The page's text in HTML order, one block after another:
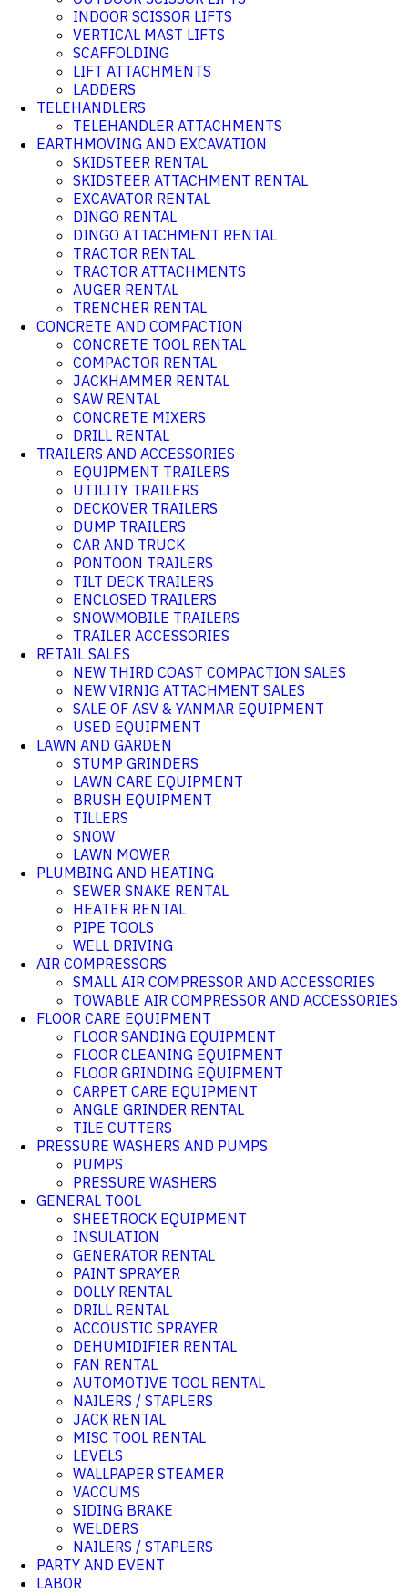
INDOOR SCISSOR LIFTS
VERTICAL MAST LIFTS
SCAFFOLDING
LIFT ATTACHMENTS
LADDERS
TELEHANDLERS
TELEHANDLER ATTACHMENTS
EARTHMOVING AND EXCAVATION
SKIDSTEER RENTAL
SKIDSTEER ATTACHMENT RENTAL
EXCAVATOR RENTAL
DINGO RENTAL
DINGO ATTACHMENT RENTAL
TRACTOR RENTAL
TRACTOR ATTACHMENTS
AUGER RENTAL
TRENCHER RENTAL
CONCRETE AND COMPACTION
CONCRETE TOOL RENTAL
COMPACTOR RENTAL
JACKHAMMER RENTAL
SAW RENTAL
CONCRETE MIXERS
DRILL RENTAL
TRAILERS AND ACCESSORIES
EQUIPMENT TRAILERS
UTILITY TRAILERS
DECKOVER TRAILERS
DUMP TRAILERS
CAR AND TRUCK
PONTOON TRAILERS
TILT DECK TRAILERS
ENCLOSED TRAILERS
SNOWMOBILE TRAILERS
TRAILER ACCESSORIES
RETAIL SALES
NEW THIRD COAST COMPACTION SALES
NEW VIRNIG ATTACHMENT SALES
SALE OF ASV & YANMAR EQUIPMENT
USED EQUIPMENT
LAWN AND GARDEN
STUMP GRINDERS
LAWN CARE EQUIPMENT
BRUSH EQUIPMENT
TILLERS
SNOW
LAWN MOWER
PLUMBING AND HEATING
SEWER SNAKE RENTAL
HEATER RENTAL
PIPE TOOLS
WELL DRIVING
AIR COMPRESSORS
SMALL AIR COMPRESSOR AND ACCESSORIES
TOWABLE AIR COMPRESSOR AND ACCESSORIES
FLOOR CARE EQUIPMENT
FLOOR SANDING EQUIPMENT
FLOOR CLEANING EQUIPMENT
FLOOR GRINDING EQUIPMENT
CARPET CARE EQUIPMENT
ANGLE GRINDER RENTAL
TILE CUTTERS
PRESSURE WASHERS AND PUMPS
PUMPS
PRESSURE WASHERS
GENERAL TOOL
SHEETROCK EQUIPMENT
INSULATION
GENERATOR RENTAL
PAINT SPRAYER
DOLLY RENTAL
DRILL RENTAL
ACCOUSTIC SPRAYER
DEHUMIDIFIER RENTAL
FAN RENTAL
AUTOMOTIVE TOOL RENTAL
NAILERS / STAPLERS
JACK RENTAL
MISC TOOL RENTAL
LEVELS
WALLPAPER STEAMER
VACCUMS
SIDING BRAKE
WELDERS
NAILERS / STAPLERS
PARTY AND EVENT
LABOR